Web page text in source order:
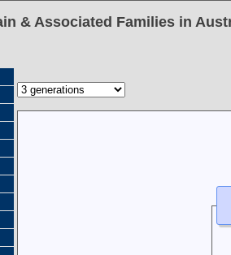
& Associated Families in